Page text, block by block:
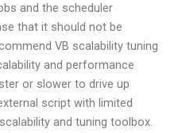
and the scheduler
that it should not be
VB scalability tuning
and performance
or slower to drive up
script with limited
and tuning toolbox.